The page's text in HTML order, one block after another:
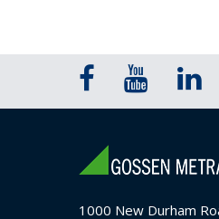
1000 New Durham